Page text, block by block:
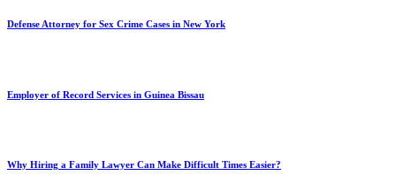
Defense Attorney for Sex Crime Cases in New York
Employer of Record Services in Guinea Bissau
Why Hiring a Family Lawyer Can Make Difficult Times Easier?